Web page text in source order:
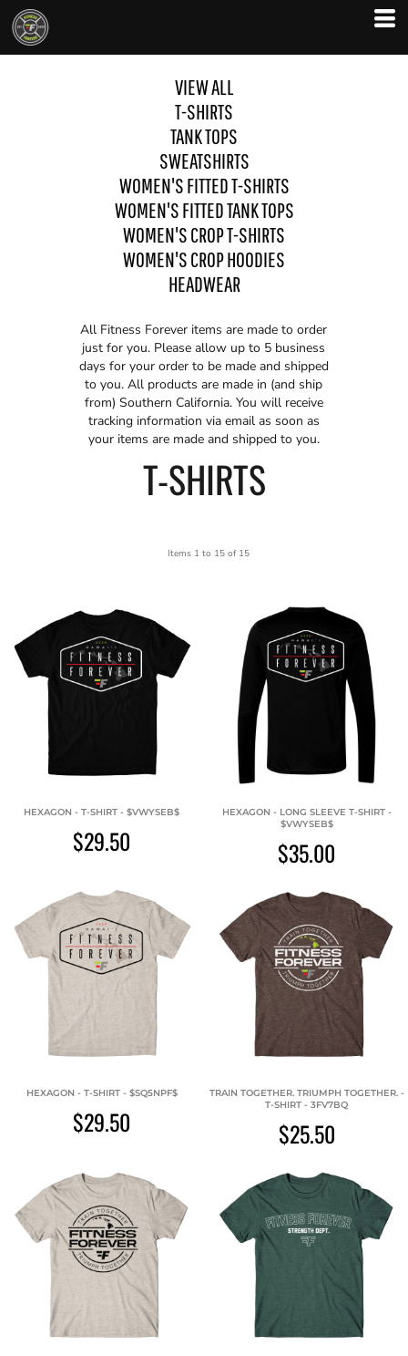
VIEW ALL
T-SHIRTS
TANK TOPS
SWEATSHIRTS
WOMEN'S FITTED T-SHIRTS
WOMEN'S FITTED TANK TOPS
WOMEN'S CROP T-SHIRTS
WOMEN'S CROP HOODIES
HEADWEAR
All Fitness Forever items are made to order
just for you. Please allow up to 5 business
days for your order to be made and shipped
to you. All products are made in (and ship
from) Southern California. You will receive
tracking information via email as soon as
your items are made and shipped to you.
T-SHIRTS
Items 1 to 15 of 15
HEXAGON - T-SHIRT - $VWYSEB$
$29.50
HEXAGON - LONG SLEEVE T-SHIRT -
$VWYSEB$
$35.00
HEXAGON - T-SHIRT - $SQ5NPF$
$29.50
TRAIN TOGETHER. TRIUMPH TOGETHER. -
T-SHIRT - 3FV7BQ
$25.50